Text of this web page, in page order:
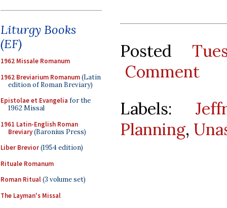
Liturgy Books
(EF)
1962 Missale Romanum
1962 Breviarium Romanum(Latin
edition of Roman Breviary)
Epistolae et Evangelia for the
1962 Missal
1961 Latin-English Roman
Breviary(Baronius Press)
Liber Brevior(1954 edition)
Rituale Romanum
Roman Ritual(3 volume set)
The Layman's Missal
Posted
Comment
Labels:
Planning,